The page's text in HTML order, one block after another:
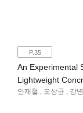
P.35
An Experimental
Lightweight
안재철 ; 오상균 ; 강